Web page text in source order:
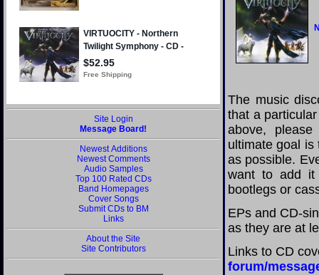
Site Login
Message Board!
Newest Additions
Newest Comments
Audio Samples
Top 100 Rated CDs
Band Homepages
Cover Songs
Submit CDs to BM
Links
About the Site
Site Contributors
The music
that a
above,
ultimate goal is
as possible.
want to add it
bootlegs or
EPs and CD-
as they are at
Links to CD
forum/